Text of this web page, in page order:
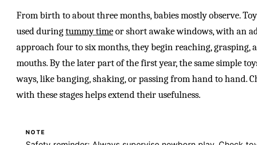
From birth to about three months, babies mostly observe.
used duringtummy timeor short awake windows, with an
approach four to six months, they begin reaching, grasping,
mouths. By the later part of the first year, the same simple
ways, like banging, shaking, or passing from hand to hand.
with these stages helps extend their usefulness.
NOTE